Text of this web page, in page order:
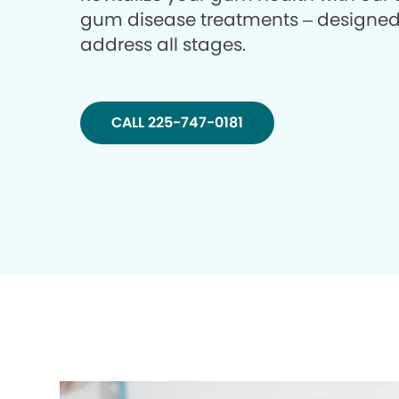
gum disease treatments –
address all stages.
CALL 225-747-0181